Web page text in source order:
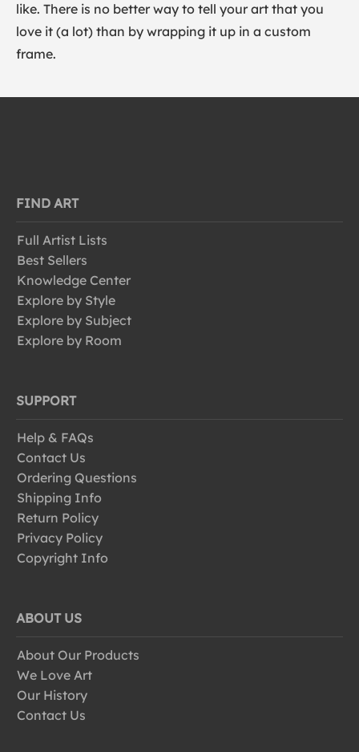
like. There is no better way to tell your art that you
love it (a lot) than by wrapping it up in a custom
frame.
FIND ART
Full Artist Lists
Best Sellers
Knowledge Center
Explore by Style
Explore by Subject
Explore by Room
SUPPORT
Help & FAQs
Contact Us
Ordering Questions
Shipping Info
Return Policy
Privacy Policy
Copyright Info
ABOUT US
About Our Products
We Love Art
Our History
Contact Us